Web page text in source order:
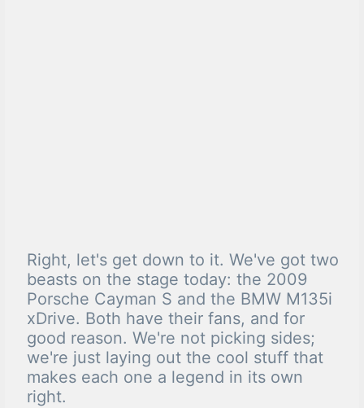
Right, let's get down to it. We've got two
beasts on the stage today: the 2009
Porsche Cayman S and the BMW M135i
xDrive. Both have their fans, and for
good reason. We're not picking sides;
we're just laying out the cool stuff that
makes each one a legend in its own
right.